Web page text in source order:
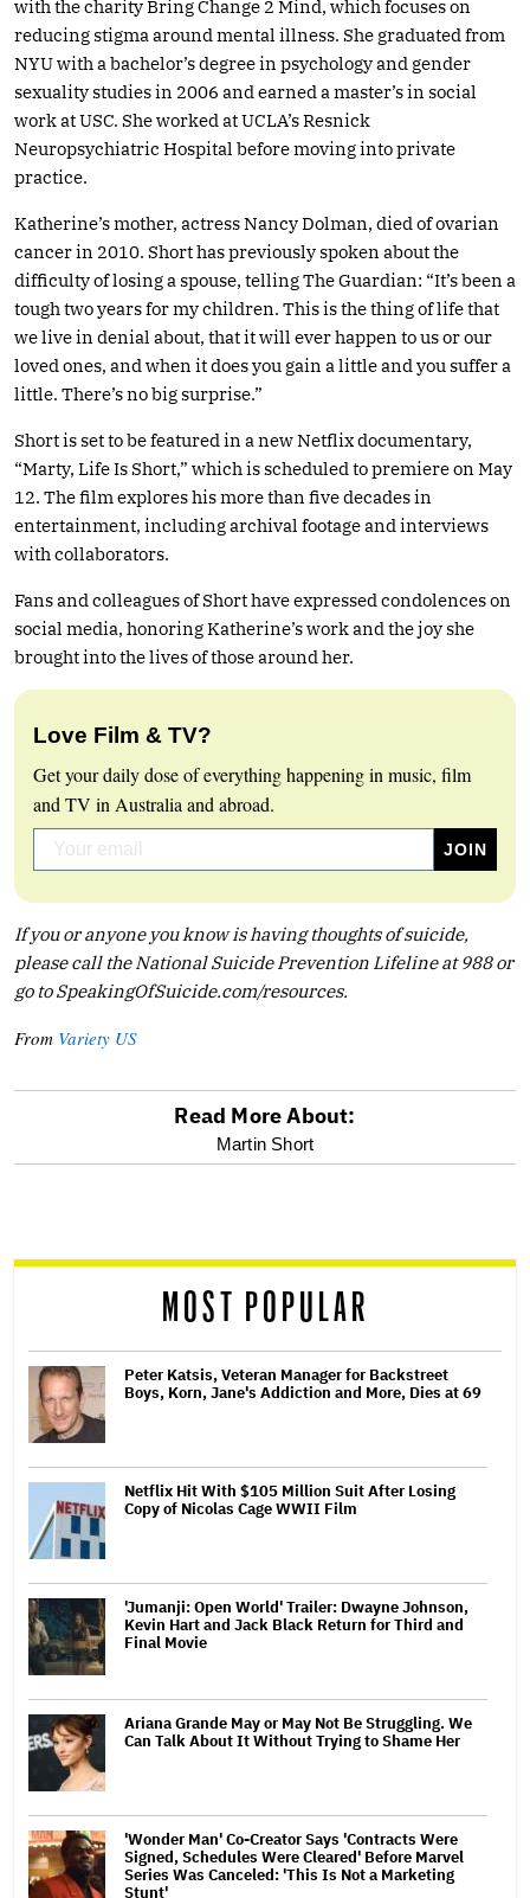
with the charity Bring Change 2 Mind, which focuses on
reducing stigma around mental illness. She graduated from
NYU with a bachelor’s degree in psychology and gender
sexuality studies in 2006 and earned a master’s in social
work at USC. She worked at UCLA’s Resnick
Neuropsychiatric Hospital before moving into private
practice.
Katherine’s mother, actress Nancy Dolman, died of ovarian
cancer in 2010. Short has previously spoken about the
difficulty of losing a spouse, telling The Guardian: “It’s been a
tough two years for my children. This is the thing of life that
we live in denial about, that it will ever happen to us or our
loved ones, and when it does you gain a little and you suffer a
little. There’s no big surprise.”
Short is set to be featured in a new Netflix documentary,
“Marty, Life Is Short,” which is scheduled to premiere on May
12. The film explores his more than five decades in
entertainment, including archival footage and interviews
with collaborators.
Fans and colleagues of Short have expressed condolences on
social media, honoring Katherine’s work and the joy she
brought into the lives of those around her.
Love Film & TV?
Get your daily dose of everything happening in music, film
and TV in Australia and abroad.
If you or anyone you know is having thoughts of suicide,
please call the National Suicide Prevention Lifeline at 988 or
go toSpeakingOfSuicide.com/resources.
From Variety US
reader
Read More About:
Martin Short
MOST POPULAR
Peter Katsis, Veteran Manager for Backstreet
Boys, Korn, Jane's Addiction and More, Dies at 69
Netflix Hit With $105 Million Suit After Losing
Copy of Nicolas Cage WWII Film
'Jumanji: Open World' Trailer: Dwayne Johnson,
Kevin Hart and Jack Black Return for Third and
Final Movie
Ariana Grande May or May Not Be Struggling. We
Can Talk About It Without Trying to Shame Her
'Wonder Man' Co-Creator Says 'Contracts Were
Signed, Schedules Were Cleared' Before Marvel
Series Was Canceled: 'This Is Not a Marketing
Stunt'